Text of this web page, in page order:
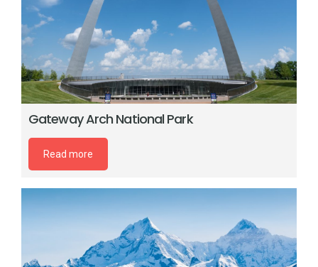
Gateway Arch National Park
Read more